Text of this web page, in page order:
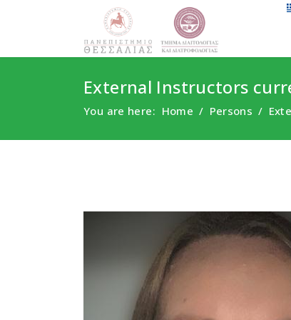
External Instructors
You are here: Home Persons